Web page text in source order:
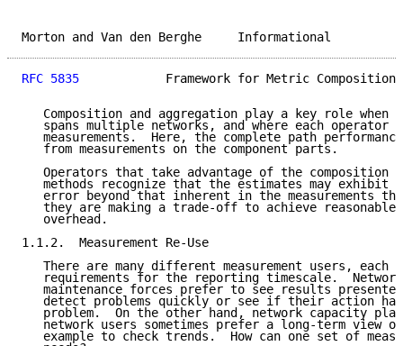
Morton and Van den Berghe
RFC 5835
Framework for Metric Composition
Composition and aggregation play a key role when
spans multiple networks, and where each operator
measurements.  Here, the complete path
   from measurements on the component parts.
Operators that take advantage of the composition
methods recognize that the estimates may exhibit
error beyond that inherent in the measurements
they are making a trade-off to achieve reasonable
   overhead.
1.1.2.  Measurement Re-Use
There are many different measurement users, each
requirements for the reporting timescale.
maintenance forces prefer to see results
detect problems quickly or see if their action
problem.  On the other hand, network capacity
network users sometimes prefer a long-term view
example to check trends.  How can one set of